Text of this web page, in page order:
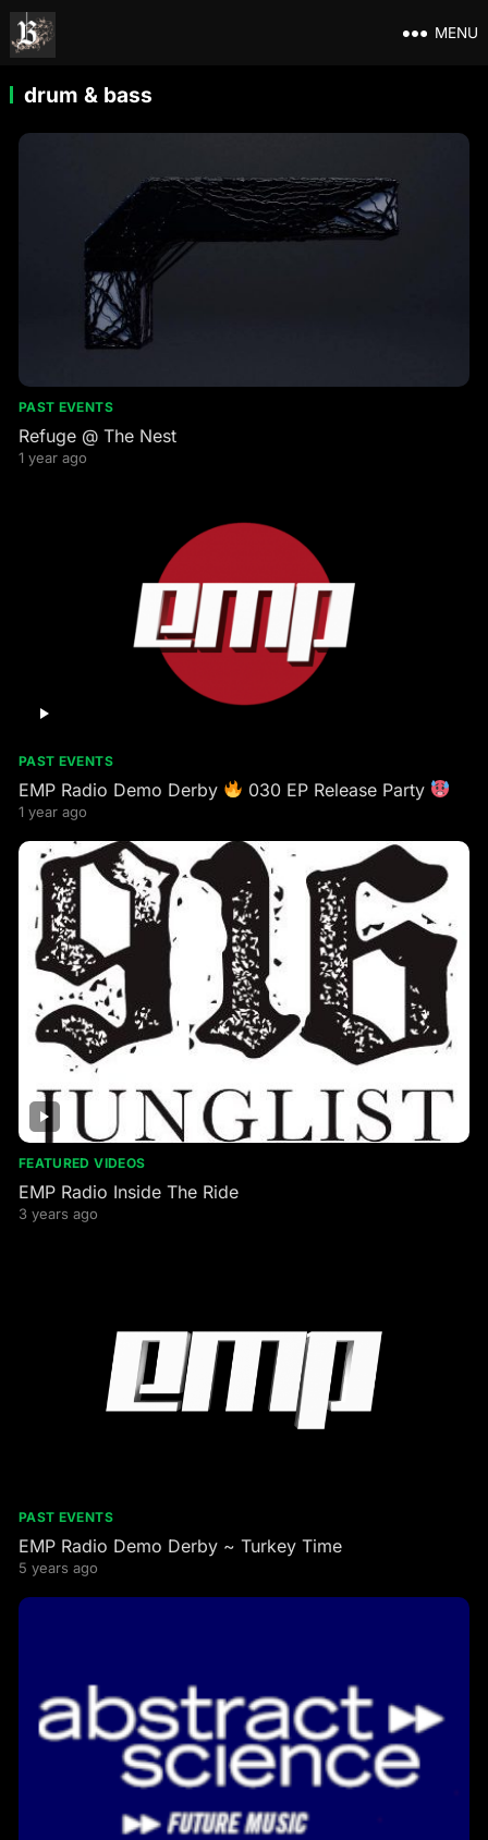
MENU
drum & bass
PAST EVENTS
Refuge @ The Nest
1 year ago
PAST EVENTS
EMP Radio Demo Derby 030 EP Release Party
1 year ago
FEATURED VIDEOS
EMP Radio Inside The Ride
3 years ago
PAST EVENTS
EMP Radio Demo Derby ~ Turkey Time
5 years ago